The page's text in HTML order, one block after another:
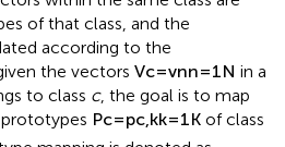
within the same class are
of that class, and the
according to the
the vectors V c vnn 1N in a
to class c, the goal is to map
prototypes P c pc,kk 1K of class